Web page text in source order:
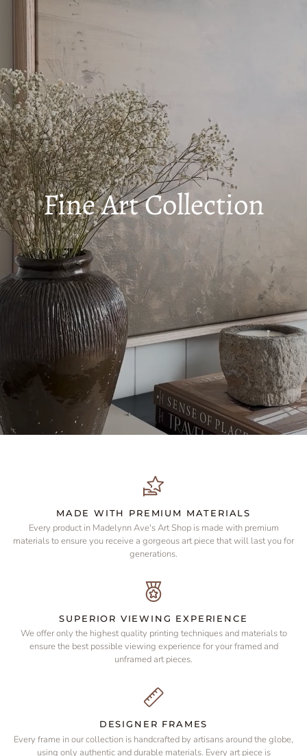
Fine Art Collection
MADE WITH PREMIUM MATERIALS
Every product in Madelynn Ave's Art Shop is made with premium
materials to ensure you receive a gorgeous art piece that will last you for
generations.
SUPERIOR VIEWING EXPERIENCE
We offer only the highest quality printing techniques and materials to
ensure the best possible viewing experience for your framed and
unframed art pieces.
DESIGNER FRAMES
Every frame in our collection is handcrafted by artisans around the globe,
using only authentic and durable materials. Every art piece is